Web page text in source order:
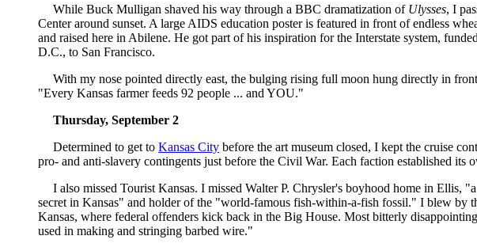
While Buck Mulligan shaved his way through a BBC dramatization of Ulysses, I
Center around sunset. A large AIDS education poster is featured in front of endless
and raised here in Abilene. He got part of his inspiration for the Interstate system,
D.C., to San Francisco.
With my nose pointed directly east, the bulging rising full moon hung directly in
"Every Kansas farmer feeds 92 people ... and YOU."
Thursday, September 2
Determined to get toKansas City before the art museum closed, I kept the cruise
pro- and anti-slavery contingents just before the Civil War. Each faction established
I also missed Tourist Kansas. I missed Walter P. Chrysler's boyhood home in
secret in Kansas" and holder of the "world-famous fish-within-a-fish fossil." I blew
Kansas, where federal offenders kick back in the Big House. Most bitterly
used in making and stringing barbed wire."